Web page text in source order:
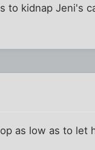
to kidnap Jeni's
as low as to let